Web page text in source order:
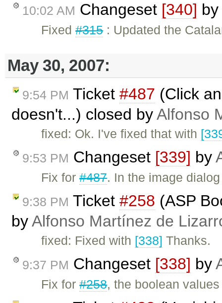
10:02 AM Changeset [340]
Fixed#315: Updated the
May 30, 2007:
9:54 PM Ticket #487 (Click
doesn't...) closed byAlfonso
fixed: Ok. I've fixed that with
9:53 PM Changeset [339] by
Fix for#487. In the image
9:38 PM Ticket #258 (ASP
byAlfonso Martínez de
fixed: Fixed with [338] Thanks.
9:37 PM Changeset [338] by
Fix for#258, the boolean